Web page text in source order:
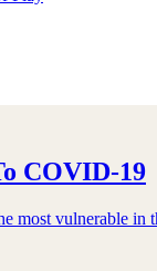
COVID-19
most vulnerable